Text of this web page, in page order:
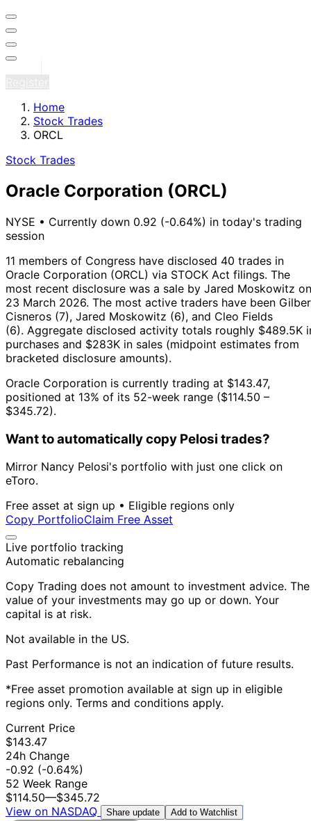
Home
Stock Trades
ORCL
Stock Trades
Oracle Corporation (ORCL)
NYSE • Currently down 0.92 (-0.64%) in today's trading
session
11 members of Congress have disclosed 40 trades in
Oracle Corporation (ORCL) via STOCK Act filings. The
most recent disclosure was a sale by Jared Moskowitz on
23 March 2026. The most active traders have been
Cisneros (7), Jared Moskowitz (6), and Cleo Fields
(6). Aggregate disclosed activity totals roughly $489.5K
purchases and $283K in sales (midpoint estimates from
bracketed disclosure amounts).
Oracle Corporation is currently trading at $143.47,
positioned at 13% of its 52-week range ($114.50 –
$345.72).
Want to automatically copy Pelosi trades?
Mirror Nancy Pelosi's portfolio with just one click on
eToro.
Free asset at sign up • Eligible regions only
Copy PortfolioClaim Free Asset
Live portfolio tracking
Automatic rebalancing
Copy Trading does not amount to investment advice. The
value of your investments may go up or down. Your
capital is at risk.
Not available in the US.
Past Performance is not an indication of future results.
*Free asset promotion available at sign up in eligible
regions only. Terms and conditions apply.
Current Price
$143.47
24h Change
-0.92 (-0.64%)
52 Week Range
$114.50—$345.72
View on NASDAQ
Share update Add to Watchlist